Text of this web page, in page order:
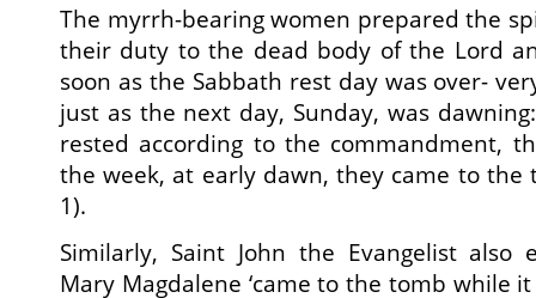
The myrrh-bearing women prepared the
their duty to the dead body of the Lord
soon as the Sabbath rest day was over-
just as the next day, Sunday, was
rested according to the commandment,
the week, at early dawn, they came to the
1).
Similarly, Saint John the Evangelist also
Mary Magdalene ‘came to the tomb while